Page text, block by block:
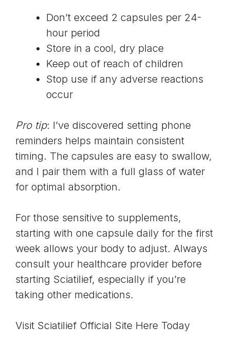
Don’t exceed 2 capsules per 24-
hour period
Store in a cool, dry place
Keep out of reach of children
Stop use if any adverse reactions
occur
Pro tip: I’ve discovered setting phone
reminders helps maintain consistent
timing. The capsules are easy to swallow,
and I pair them with a full glass of water
for optimal absorption.
For those sensitive to supplements,
starting with one capsule daily for the first
week allows your body to adjust. Always
consult your healthcare provider before
starting Sciatilief, especially if you’re
taking other medications.
Visit Sciatilief Official Site Here Today